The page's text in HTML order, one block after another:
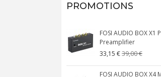
PROMOTIONS
FOSI AUDIO BOX X1
Preamplifier
33,15 €39,00 €
FOSI AUDIO BOX X4